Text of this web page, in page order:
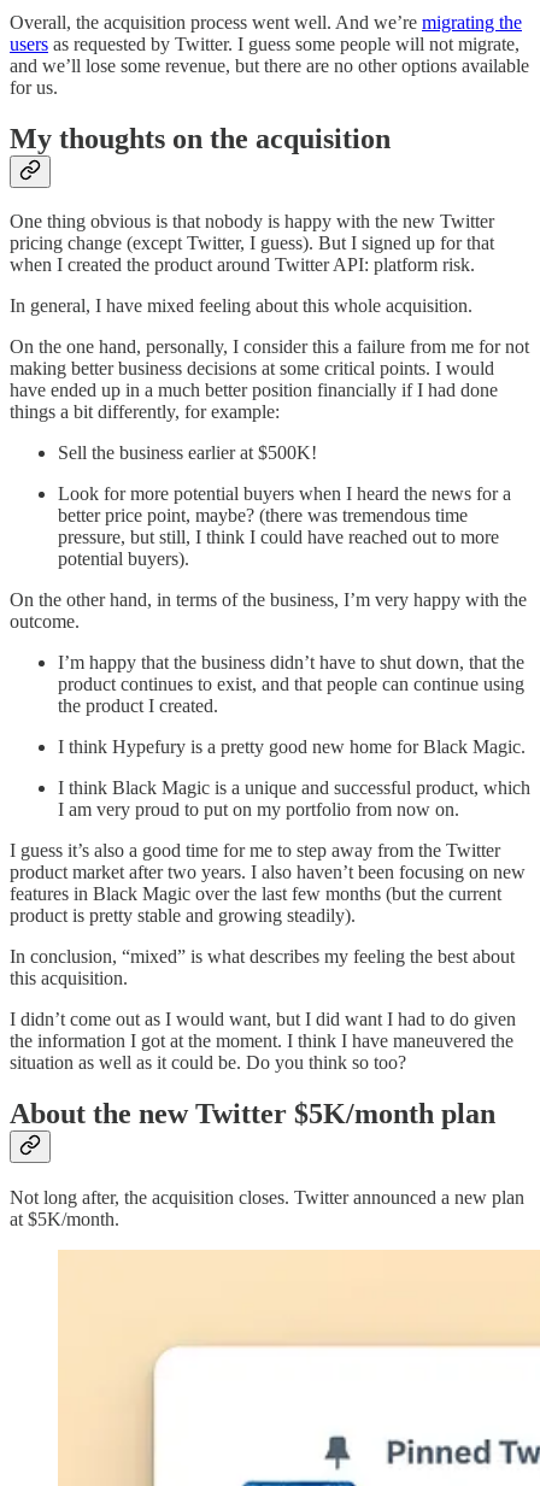
Overall, the acquisition process went well. And we’re migrating the
users as requested by Twitter. I guess some people will not migrate,
and we’ll lose some revenue, but there are no other options available
for us.
My thoughts on the acquisition
One thing obvious is that nobody is happy with the new Twitter
pricing change (except Twitter, I guess). But I signed up for that
when I created the product around Twitter API: platform risk.
In general, I have mixed feeling about this whole acquisition.
On the one hand, personally, I consider this a failure from me for not
making better business decisions at some critical points. I would
have ended up in a much better position financially if I had done
things a bit differently, for example:
Sell the business earlier at $500K!
Look for more potential buyers when I heard the news for a
better price point, maybe? (there was tremendous time
pressure, but still, I think I could have reached out to more
potential buyers).
On the other hand, in terms of the business, I’m very happy with the
outcome.
I’m happy that the business didn’t have to shut down, that the
product continues to exist, and that people can continue using
the product I created.
I think Hypefury is a pretty good new home for Black Magic.
I think Black Magic is a unique and successful product, which
I am very proud to put on my portfolio from now on.
I guess it’s also a good time for me to step away from the Twitter
product market after two years. I also haven’t been focusing on new
features in Black Magic over the last few months (but the current
product is pretty stable and growing steadily).
In conclusion, “mixed” is what describes my feeling the best about
this acquisition.
I didn’t come out as I would want, but I did want I had to do given
the information I got at the moment. I think I have maneuvered the
situation as well as it could be. Do you think so too?
About the new Twitter $5K/month plan
Not long after, the acquisition closes. Twitter announced a new plan
at $5K/month.